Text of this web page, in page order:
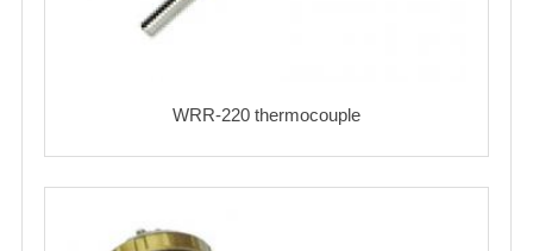
WRR-220 thermocouple